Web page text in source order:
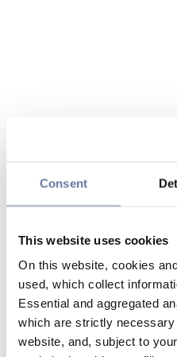
Consent
This website uses cookies
On this website, cookies
used, which collect
Essential and aggregated
which are strictly
website, and, subject to